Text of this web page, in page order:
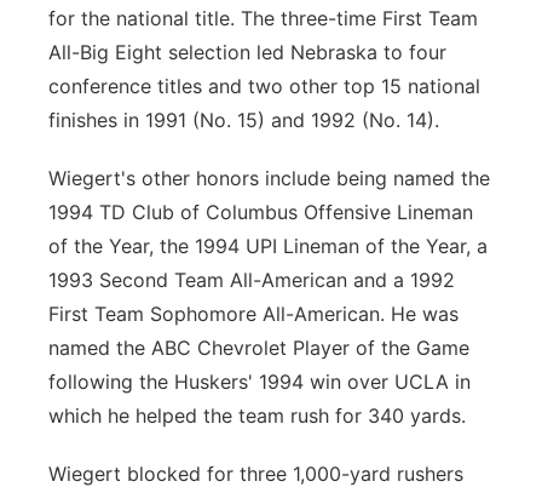
for the national title. The three-time First Team
All-Big Eight selection led Nebraska to four
conference titles and two other top 15 national
finishes in 1991 (No. 15) and 1992 (No. 14).
Wiegert's other honors include being named the
1994 TD Club of Columbus Offensive Lineman
of the Year, the 1994 UPI Lineman of the Year, a
1993 Second Team All-American and a 1992
First Team Sophomore All-American. He was
named the ABC Chevrolet Player of the Game
following the Huskers' 1994 win over UCLA in
which he helped the team rush for 340 yards.
Wiegert blocked for three 1,000-yard rushers